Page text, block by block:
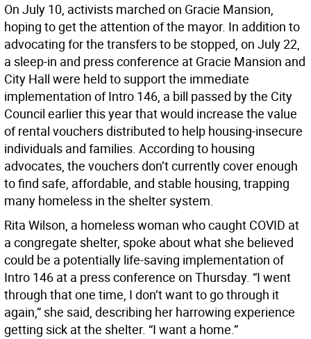
On July 10, activists marched on Gracie Mansion,
hoping to get the attention of the mayor. In addition to
advocating for the transfers to be stopped, on July 22,
a sleep-in and press conference at Gracie Mansion and
City Hall were held to support the immediate
implementation of Intro 146, a bill passed by the City
Council earlier this year that would increase the value
of rental vouchers distributed to help housing-insecure
individuals and families. According to housing
advocates, the vouchers don’t currently cover enough
to find safe, affordable, and stable housing, trapping
many homeless in the shelter system.
Rita Wilson, a homeless woman who caught COVID at
a congregate shelter, spoke about what she believed
could be a potentially life-saving implementation of
Intro 146 at a press conference on Thursday. “I went
through that one time, I don’t want to go through it
again,” she said, describing her harrowing experience
getting sick at the shelter. “I want a home.”